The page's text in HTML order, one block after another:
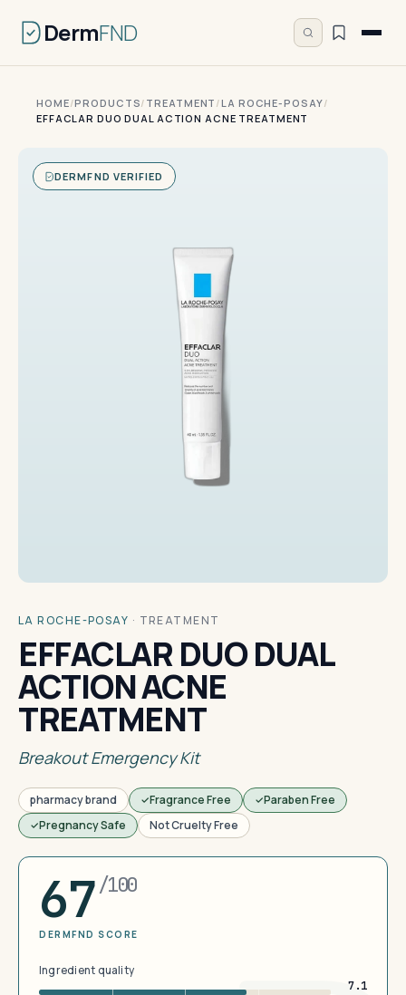
DermFND
HOME/PRODUCTS/ TREATMENT /LA ROCHE-POSAY/
EFFACLAR DUO DUAL ACTION ACNE TREATMENT
DERMFND VERIFIED
LA ROCHE-POSAY · TREATMENT
EFFACLAR DUO DUAL
ACTION ACNE
TREATMENT
Breakout Emergency Kit
pharmacy brand Fragrance Free
Paraben Free
Pregnancy Safe
Not Cruelty Free
67/100
DERMFND SCORE
Ingredient quality
7.1